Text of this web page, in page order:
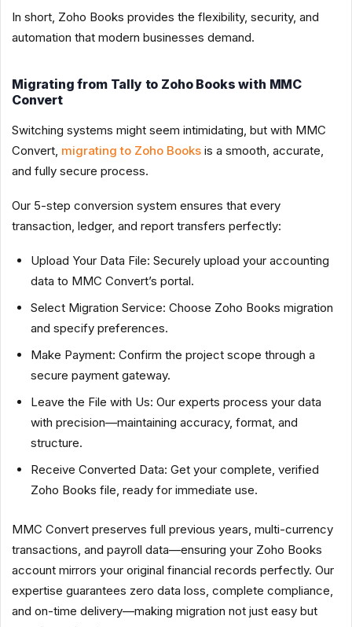
In short, Zoho Books provides the flexibility, security, and
automation that modern businesses demand.
Migrating from Tally to Zoho Books with MMC
Convert
Switching systems might seem intimidating, but with MMC
Convert, migrating to Zoho Books is a smooth, accurate,
and fully secure process.
Our 5-step conversion system ensures that every
transaction, ledger, and report transfers perfectly:
Upload Your Data File: Securely upload your accounting
data to MMC Convert’s portal.
Select Migration Service: Choose Zoho Books migration
and specify preferences.
Make Payment: Confirm the project scope through a
secure payment gateway.
Leave the File with Us: Our experts process your data
with precision—maintaining accuracy, format, and
structure.
Receive Converted Data: Get your complete, verified
Zoho Books file, ready for immediate use.
MMC Convert preserves full previous years, multi-currency
transactions, and payroll data—ensuring your Zoho Books
account mirrors your original financial records perfectly. Our
expertise guarantees zero data loss, complete compliance,
and on-time delivery—making migration not just easy but